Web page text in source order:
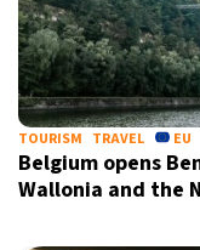
TOURISM TRAVEL EU
Belgium opens
Wallonia and the